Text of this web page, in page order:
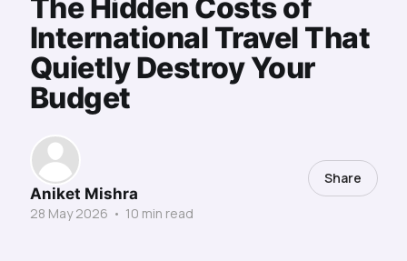
The Hidden Costs of
International Travel That
Quietly Destroy Your
Budget
Aniket Mishra
28 May 2026 • 10 min read
Share